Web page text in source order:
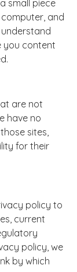
small piece
and
you content
are not
have no
sites,
for their
policy to
current
policy, we
by which